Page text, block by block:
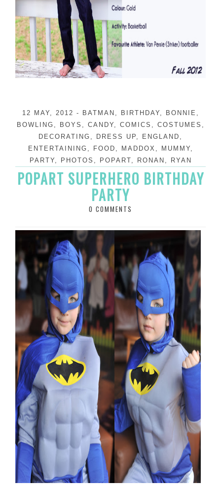
12 MAY, 2012 - BATMAN , BIRTHDAY, BONNIE ,
BOWLING , BOYS , CANDY, COMICS , COSTUMES ,
DECORATING , DRESS UP, ENGLAND ,
ENTERTAINING , FOOD , MADDOX , MUMMY,
PARTY, PHOTOS , POPART, RONAN , RYAN
POPART SUPERHERO BIRTHDAY
PARTY
0 COMMENTS